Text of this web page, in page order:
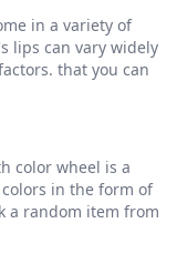
in a variety of
lips can vary widely
that you can
color wheel is a
in the form of
a random item from